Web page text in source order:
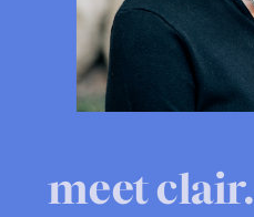
meet clair.